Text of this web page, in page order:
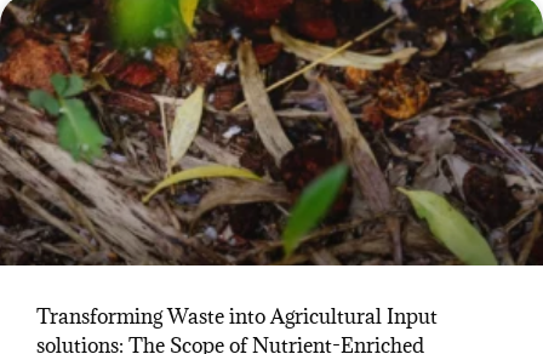
Transforming Waste into Agricultural Input
solutions: The Scope of Nutrient-Enriched